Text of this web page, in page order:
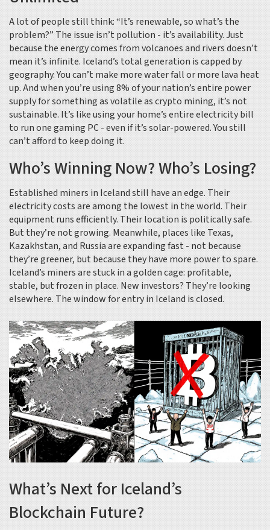
A lot of people still think: “It’s renewable, so what’s the
problem?” The issue isn’t pollution - it’s availability. Just
because the energy comes from volcanoes and rivers doesn’t
mean it’s infinite. Iceland’s total generation is capped by
geography. You can’t make more water fall or more lava heat
up. And when you’re using 8% of your nation’s entire power
supply for something as volatile as crypto mining, it’s not
sustainable. It’s like using your home’s entire electricity bill
to run one gaming PC - even if it’s solar-powered. You still
can’t afford to keep doing it.
Who’s Winning Now? Who’s Losing?
Established miners in Iceland still have an edge. Their
electricity costs are among the lowest in the world. Their
equipment runs efficiently. Their location is politically safe.
But they’re not growing. Meanwhile, places like Texas,
Kazakhstan, and Russia are expanding fast - not because
they’re greener, but because they have more power to spare.
Iceland’s miners are stuck in a golden cage: profitable,
stable, but frozen in place. New investors? They’re looking
elsewhere. The window for entry in Iceland is closed.
What’s Next for Iceland’s
Blockchain Future?